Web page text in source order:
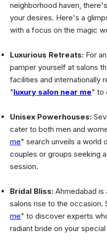
neighborhood haven,
your desires. Here's a
with a focus on the magic
Luxurious Retreats: For
pamper yourself at salons
facilities and internationally
"luxury salon near me" to
Unisex Powerhouses:
cater to both men and
me" search unveils a
couples or groups seeking
session.
Bridal Bliss: Ahmedabad is
salons rise to the occasion.
me" to discover experts
radiant bride on your special